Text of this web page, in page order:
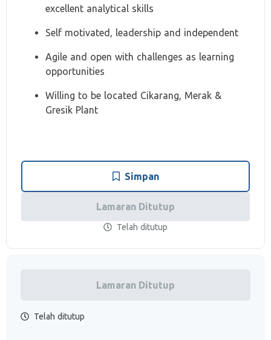
excellent analytical skills
Self motivated, leadership and independent
Agile and open with challenges as learning
opportunities
Willing to be located Cikarang, Merak &
Gresik Plant
Simpan
Lamaran Ditutup
Telah ditutup
Lamaran Ditutup
Telah ditutup